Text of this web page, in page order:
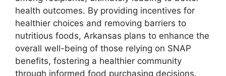
health outcomes. By providing incentives for
healthier choices and removing barriers to
nutritious foods, Arkansas plans to enhance the
overall well-being of those relying on SNAP
benefits, fostering a healthier community
through informed food purchasing decisions.